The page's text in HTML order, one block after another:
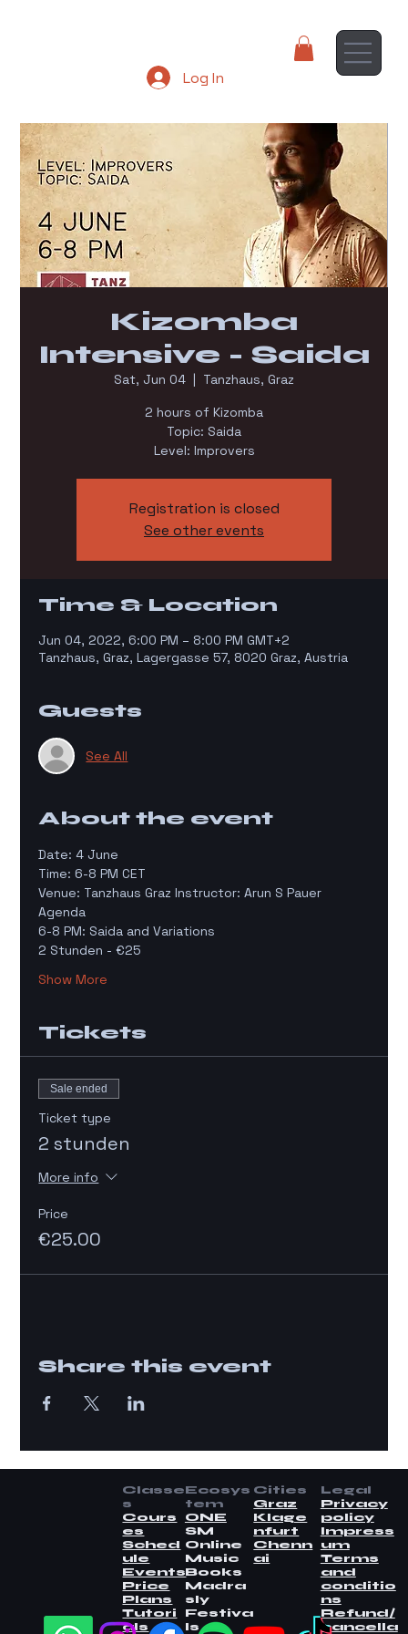
Log In
Kizomba
Intensive - Saida
Sat, Jun 04
  |
Tanzhaus, Graz
2 hours of Kizomba
Topic: Saida
Level: Improvers
Registration is closed
See other events
Time & Location
Jun 04, 2022, 6:00 PM – 8:00 PM GMT+2
Tanzhaus, Graz, Lagergasse 57, 8020 Graz, Austria
Guests
See All
About the event
Date: 4 June
Time: 6-8 PM CET
Venue: Tanzhaus Graz Instructor: Arun S Pauer
Agenda
6-8 PM: Saida and Variations
2 Stunden - €25
Show More
Tickets
Sale ended
Ticket type
2 stunden
More info
Price
€25.00
Share this event
Classe
s
Cours
es
Sched
ule
Events
Price
Plans
Tutori
als
Ecosys
tem
ONE
SM
Online
Music
Books
Madra
sly
Festiva
ls
Cities
Graz
Klage
nfurt
Chenn
ai
Legal
Privacy
policy
Impress
um
Terms
and
conditio
ns
Refund/
cancella